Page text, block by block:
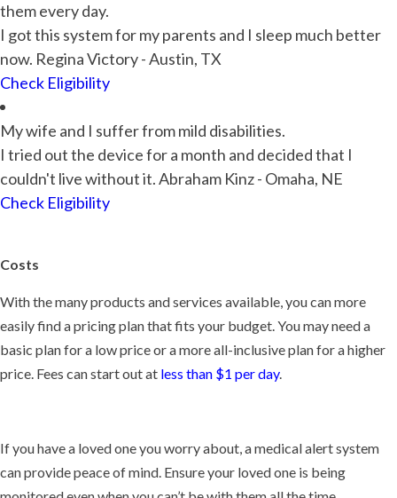
them every day.
I got this system for my parents and I sleep much better
now. Regina Victory - Austin, TX
Check Eligibility
My wife and I suffer from mild disabilities.
I tried out the device for a month and decided that I
couldn't live without it. Abraham Kinz - Omaha, NE
Check Eligibility
Costs
With the many products and services available, you can more
easily find a pricing plan that fits your budget. You may need a
basic plan for a low price or a more all-inclusive plan for a higher
price. Fees can start out at less than $1 per day.
If you have a loved one you worry about, a medical alert system
can provide peace of mind. Ensure your loved one is being